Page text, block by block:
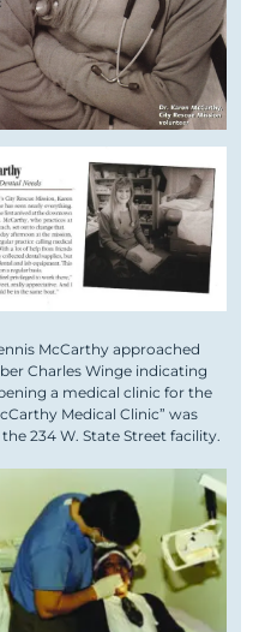
McCarthy approached
Charles Winge indicating
a medical clinic for the
Medical Clinic” was
234 W. State Street facility.